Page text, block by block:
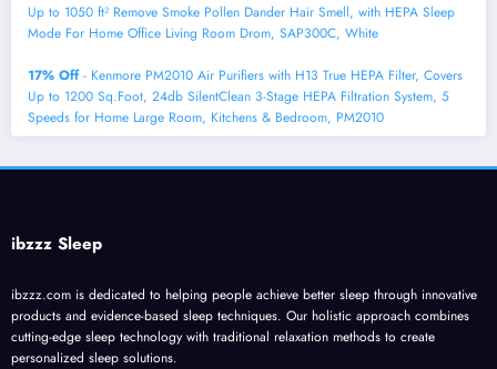
Up to 1050 ft² Remove Smoke Pollen Dander Hair Smell, with HEPA Sleep
Mode For Home Office Living Room Drom, SAP300C, White
17% Off- Kenmore PM2010 Air Purifiers with H13 True HEPA Filter, Covers
Up to 1200 Sq.Foot, 24db SilentClean 3-Stage HEPA Filtration System, 5
Speeds for Home Large Room, Kitchens & Bedroom, PM2010
ibzzz Sleep
ibzzz.com is dedicated to helping people achieve better sleep through innovative
products and evidence-based sleep techniques. Our holistic approach combines
cutting-edge sleep technology with traditional relaxation methods to create
personalized sleep solutions.